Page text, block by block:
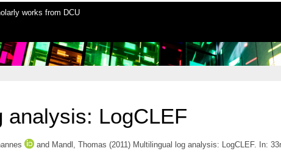
works from DCU
analysis: LogCLEF
and Mandl, Thomas (2011) Multilingual log analysis: LogCLEF. In: